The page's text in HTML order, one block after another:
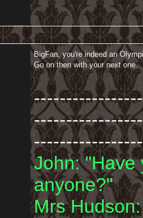
BigFan, you're indeed an
Go on then with your next one.
-----------------
John: "Have
anyone?"
Mrs